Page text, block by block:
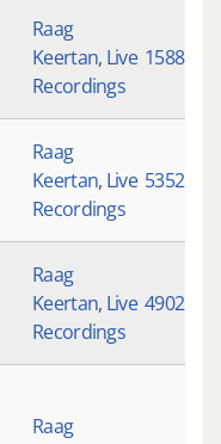
Raag
Keertan, Live
Recordings
1588
Raag
Keertan, Live
Recordings
5352
Raag
Keertan, Live
Recordings
4902
Raag